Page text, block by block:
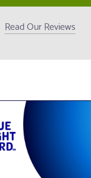
Read Our Reviews